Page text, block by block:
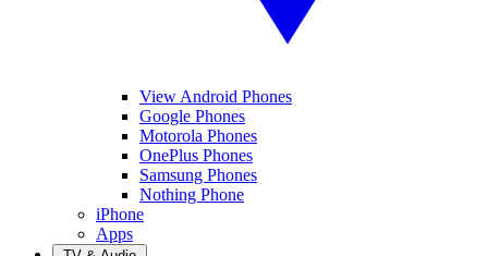
View Android Phones
Google Phones
Motorola Phones
OnePlus Phones
Samsung Phones
Nothing Phone
iPhone
Apps